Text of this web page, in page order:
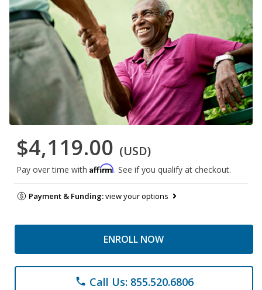
$4,119.00 (USD)
Pay over time with Affirm. See if you qualify at checkout.
Payment & Funding:view your options
ENROLL NOW
phone Call Us: 855.520.6806